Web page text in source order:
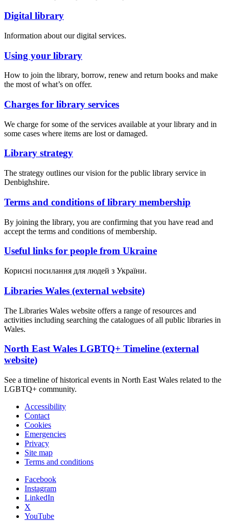
Digital library
Information about our digital services.
Using your library
How to join the library, borrow, renew and return books and make
the most of what’s on offer.
Charges for library services
We charge for some of the services available at your library and in
some cases where items are lost or damaged.
Library strategy
The strategy outlines our vision for the public library service in
Denbighshire.
Terms and conditions of library membership
By joining the library, you are confirming that you have read and
accept the terms and conditions of membership.
Useful links for people from Ukraine
Корисні посилання для людей з України.
Libraries Wales (external website)
The Libraries Wales website offers a range of resources and
activities including searching the catalogues of all public libraries in
Wales.
North East Wales LGBTQ+ Timeline (external
website)
See a timeline of historical events in North East Wales related to the
LGBTQ+ community.
Accessibility
Contact
Cookies
Emergencies
Privacy
Site map
Terms and conditions
Facebook
Instagram
LinkedIn
X
YouTube